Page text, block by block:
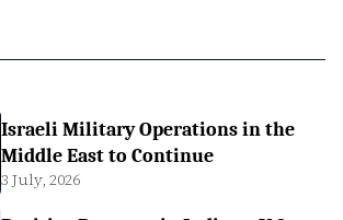
Israeli Military Operations in the
Middle East to Continue
3 July, 2026